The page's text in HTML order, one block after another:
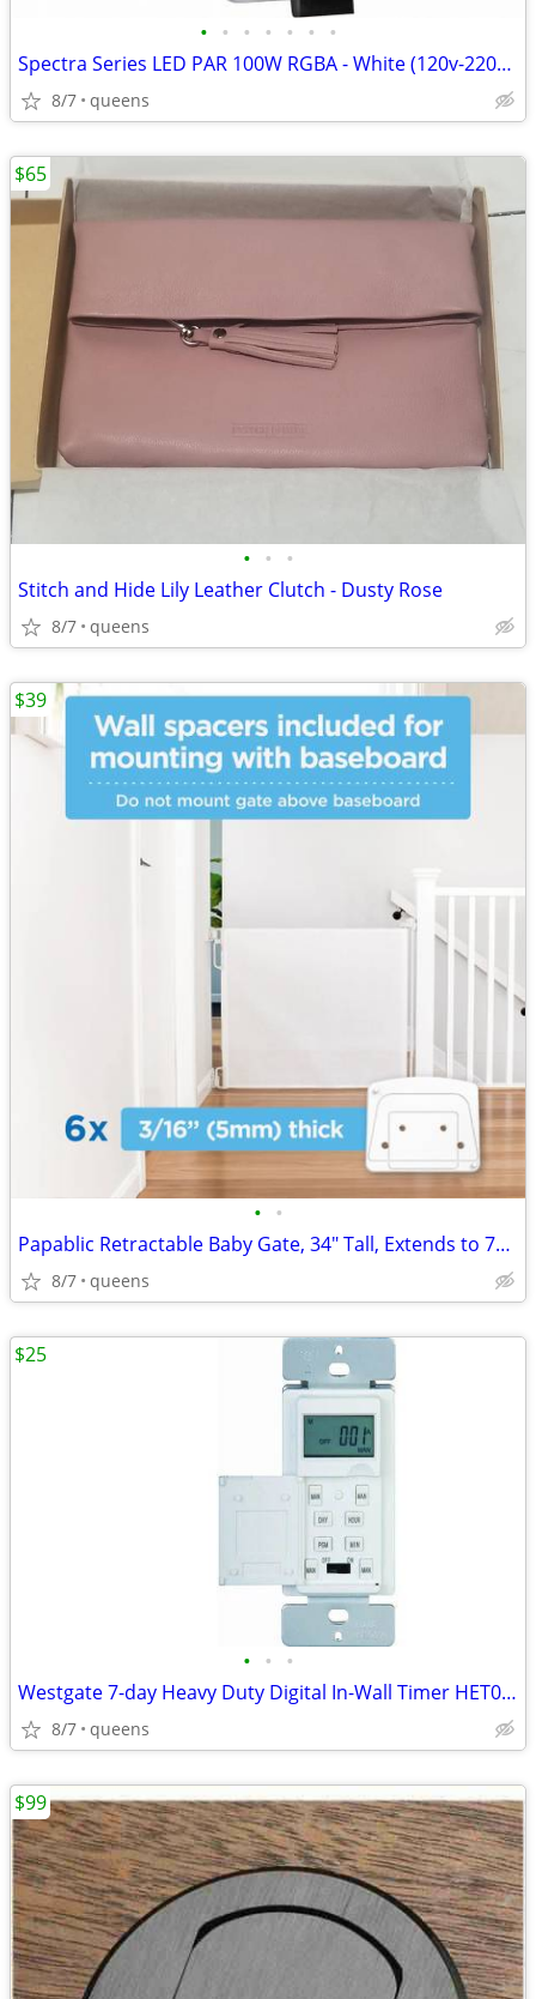
• • • • • • •
Spectra Series LED PAR 100W RGBA - White (120v-220v) SPOT/STAGE LIGHT/
8/7 queens
• • •
Stitch and Hide Lily Leather Clutch - Dusty Rose
8/7 queens
$65
• •
Papablic Retractable Baby Gate, 34" Tall, Extends to 71" Wide
8/7 queens
$39
• • •
Westgate 7-day Heavy Duty Digital In-Wall Timer HET01-WH
8/7 queens
$25
$99